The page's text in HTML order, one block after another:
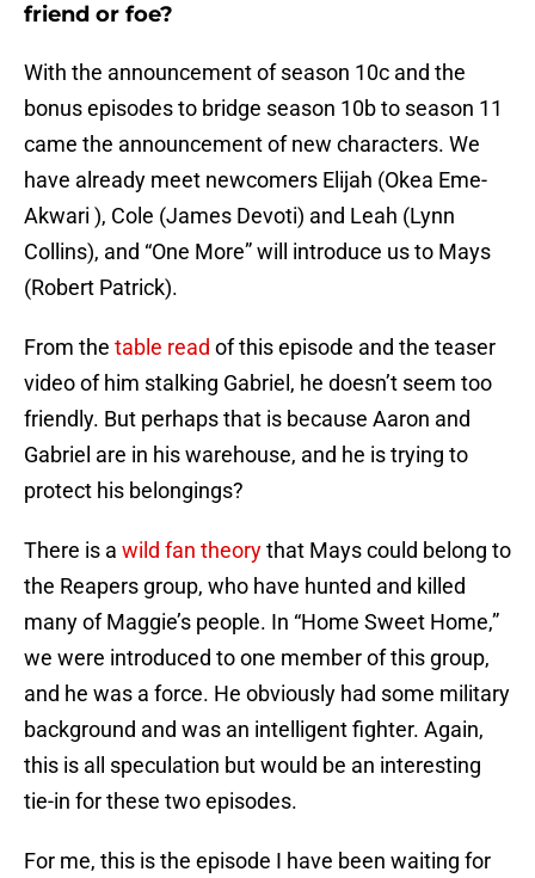
friend or foe?
With the announcement of season 10c and the
bonus episodes to bridge season 10b to season 11
came the announcement of new characters. We
have already meet newcomers Elijah (Okea Eme-
Akwari ), Cole (James Devoti) and Leah (Lynn
Collins), and “One More” will introduce us to Mays
(Robert Patrick).
From the table read of this episode and the teaser
video of him stalking Gabriel, he doesn’t seem too
friendly. But perhaps that is because Aaron and
Gabriel are in his warehouse, and he is trying to
protect his belongings?
There is a wild fan theorythat Mays could belong to
the Reapers group, who have hunted and killed
many of Maggie’s people. In “Home Sweet Home,”
we were introduced to one member of this group,
and he was a force. He obviously had some military
background and was an intelligent fighter. Again,
this is all speculation but would be an interesting
tie-in for these two episodes.
For me, this is the episode I have been waiting for